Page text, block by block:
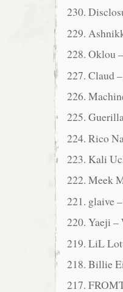
230.
229.
228. Oklou
227. Claud
226.
225.
224. Rico
223. Kali
222. Meek
221. glaive
220. Yaeji
219. LiL
218. Billie
217.